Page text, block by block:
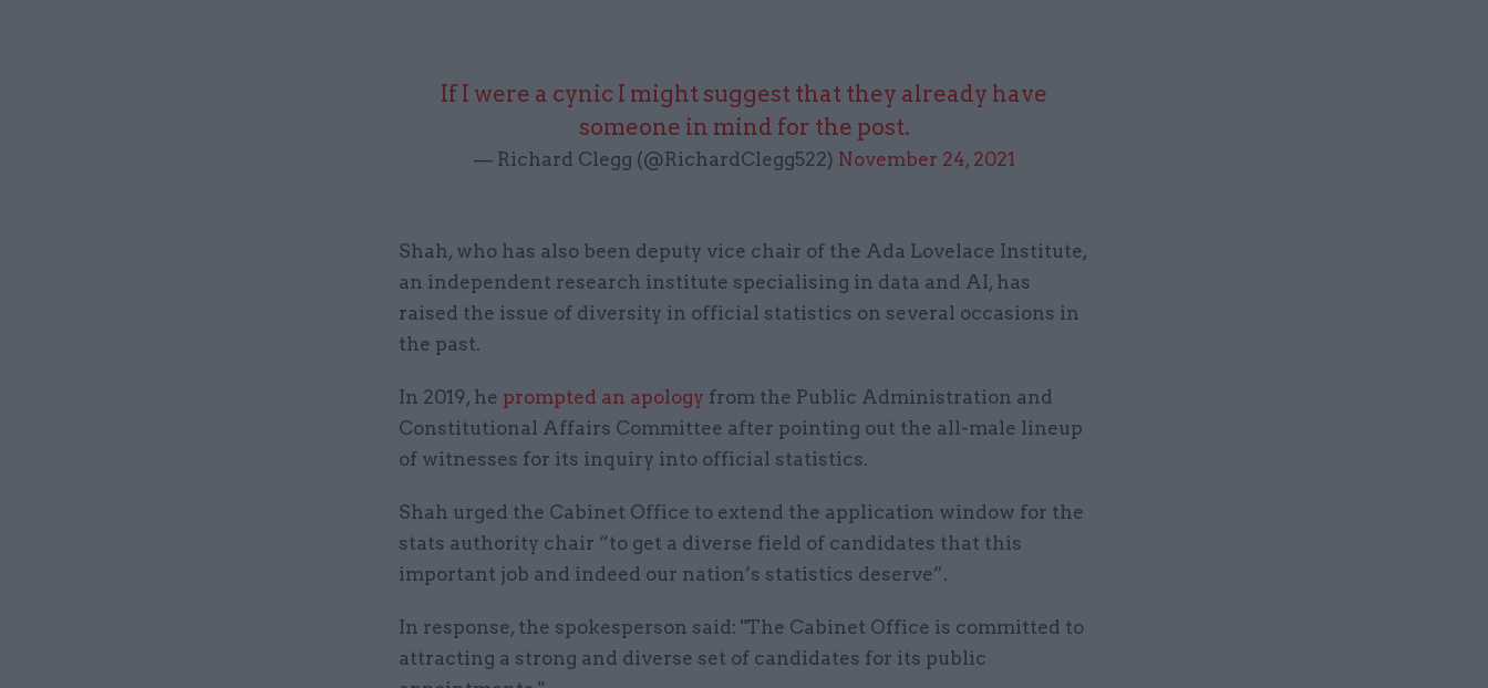
If I were a cynic I might suggest that they already have
someone in mind for the post.
— Richard Clegg (@RichardClegg522) November 24, 2021
Shah, who has also been deputy vice chair of the Ada Lovelace Institute,
an independent research institute specialising in data and AI, has
raised the issue of diversity in official statistics on several occasions in
the past.
In 2019, he prompted an apology from the Public Administration and
Constitutional Affairs Committee after pointing out the all-male lineup
of witnesses for its inquiry into official statistics.
Shah urged the Cabinet Office to extend the application window for the
stats authority chair “to get a diverse field of candidates that this
important job and indeed our nation’s statistics deserve”.
In response, the spokesperson said: "The Cabinet Office is committed to
attracting a strong and diverse set of candidates for its public